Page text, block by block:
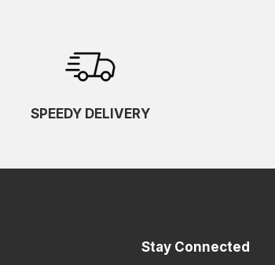
SPEEDY DELIVERY
Stay Connected